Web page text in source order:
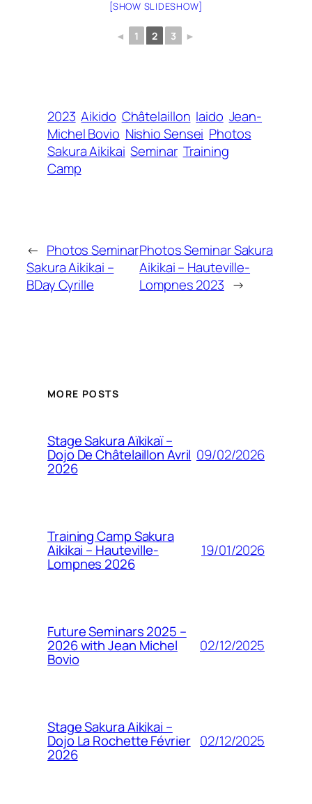
[SHOW SLIDESHOW]
◄ 1 2 3 ►
2023 Aikido Châtelaillon Iaido Jean-
Michel Bovio Nishio Sensei Photos
Sakura Aikikai Seminar Training
Camp
← Photos Seminar
Sakura Aikikai –
BDay Cyrille
Photos Seminar Sakura
Aikikai – Hauteville-
Lompnes 2023 →
MORE POSTS
Stage Sakura Aïkikaï –
Dojo De Châtelaillon Avril
2026
09/02/2026
Training Camp Sakura
Aikikai – Hauteville-
Lompnes 2026
19/01/2026
Future Seminars 2025 –
2026 with Jean Michel
Bovio
02/12/2025
Stage Sakura Aikikai –
Dojo La Rochette Février
2026
02/12/2025